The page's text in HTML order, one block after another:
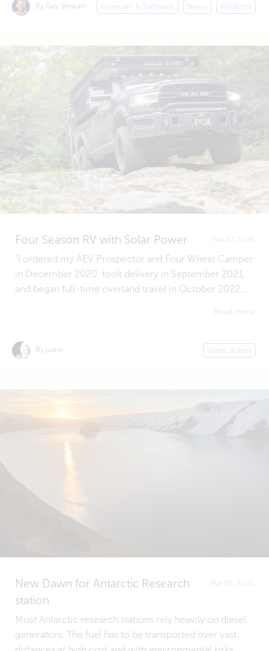
By Guy Stewart Firmware & Software News Products
Four Season RV with Solar Power Mar 27, 2026
"I ordered my AEV Prospector and Four Wheel Camper
in December 2020, took delivery in September 2021,
and began full-time overland travel in October 2022....
Read more
By justin Users stories
New Dawn for Antarctic Research
station
Mar 20, 2026
Most Antarctic research stations rely heavily on diesel
generators. The fuel has to be transported over vast